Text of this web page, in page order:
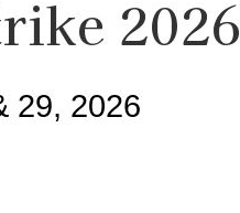
2026
29, 2026